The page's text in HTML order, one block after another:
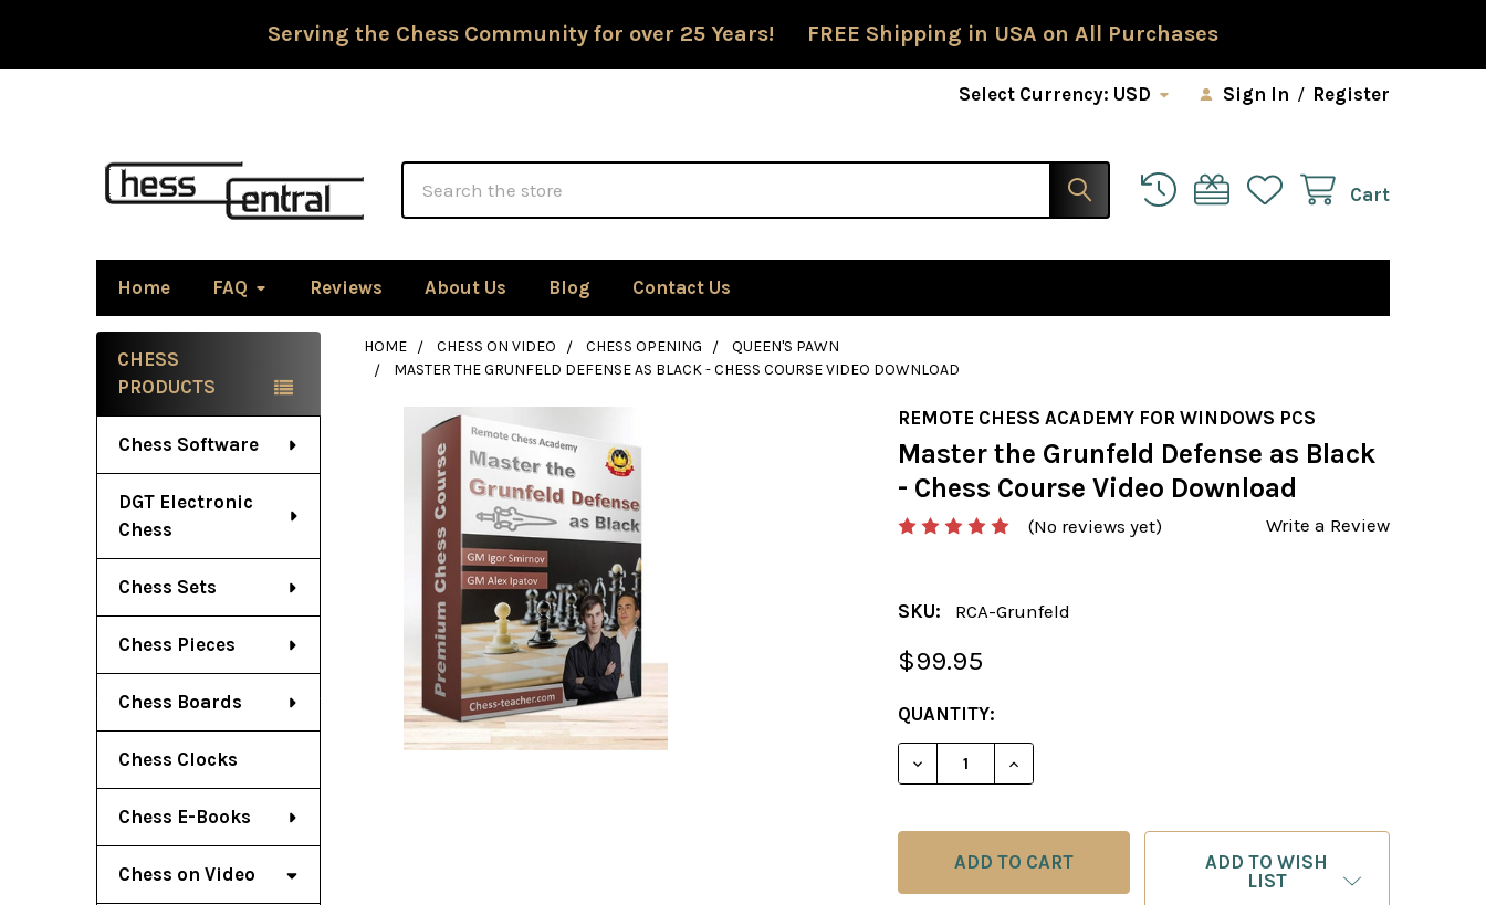
Serving the Chess Community for over 25 Years! FREE Shipping in USA on All Purchases
Select Currency: USD Sign In / Register
Cart
Home FAQ Reviews About Us Blog Contact Us
Sidebar
CHESS
PRODUCTS
Chess Software
DGT Electronic
Chess
Chess Sets
Chess Pieces
Chess Boards
Chess Clocks
Chess E-Books
Chess on Video
HOME CHESS ON VIDEO CHESS OPENING
QUEEN'S PAWN
MASTER THE GRUNFELD DEFENSE AS BLACK - CHESS COURSE VIDEO DOWNLOAD
REMOTE CHESS ACADEMY FOR WINDOWS PCS
Master the Grunfeld Defense as Black
- Chess Course Video Download
(No reviews yet) Write a Review
SKU: RCA-Grunfeld
$99.95
CURRENT
STOCK:
QUANTITY:
DECREASE QUANTITY OF MASTER THE GRUNFELD DEFENSE AS
INCREASE QUANTITY OF MASTER THE GRUNFELD
ADD TO WISH
LIST